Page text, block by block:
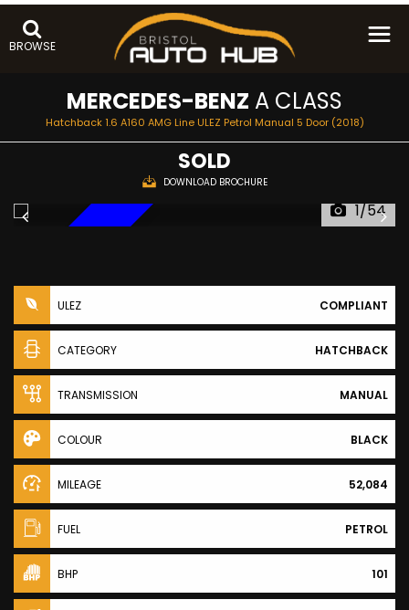
BROWSE
MERCEDES-BENZ A CLASS
Hatchback 1.6 A160 AMG Line ULEZ Petrol Manual 5 Door (2018)
SOLD
DOWNLOAD BROCHURE
1/54
ULEZ COMPLIANT
CATEGORY HATCHBACK
TRANSMISSION MANUAL
COLOUR BLACK
MILEAGE 52,084
FUEL PETROL
BHP 101